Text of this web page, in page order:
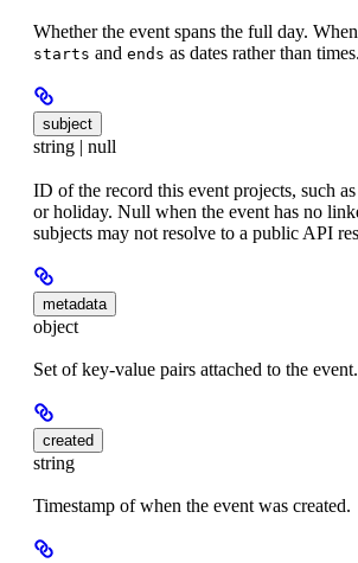
Whether the event spans the full day. When
starts and ends as dates rather than times.
subject
string | null
ID of the record this event projects, such
or holiday. Null when the event has no
subjects may not resolve to a public API
metadata
object
Set of key-value pairs attached to the event.
created
string
Timestamp of when the event was created.